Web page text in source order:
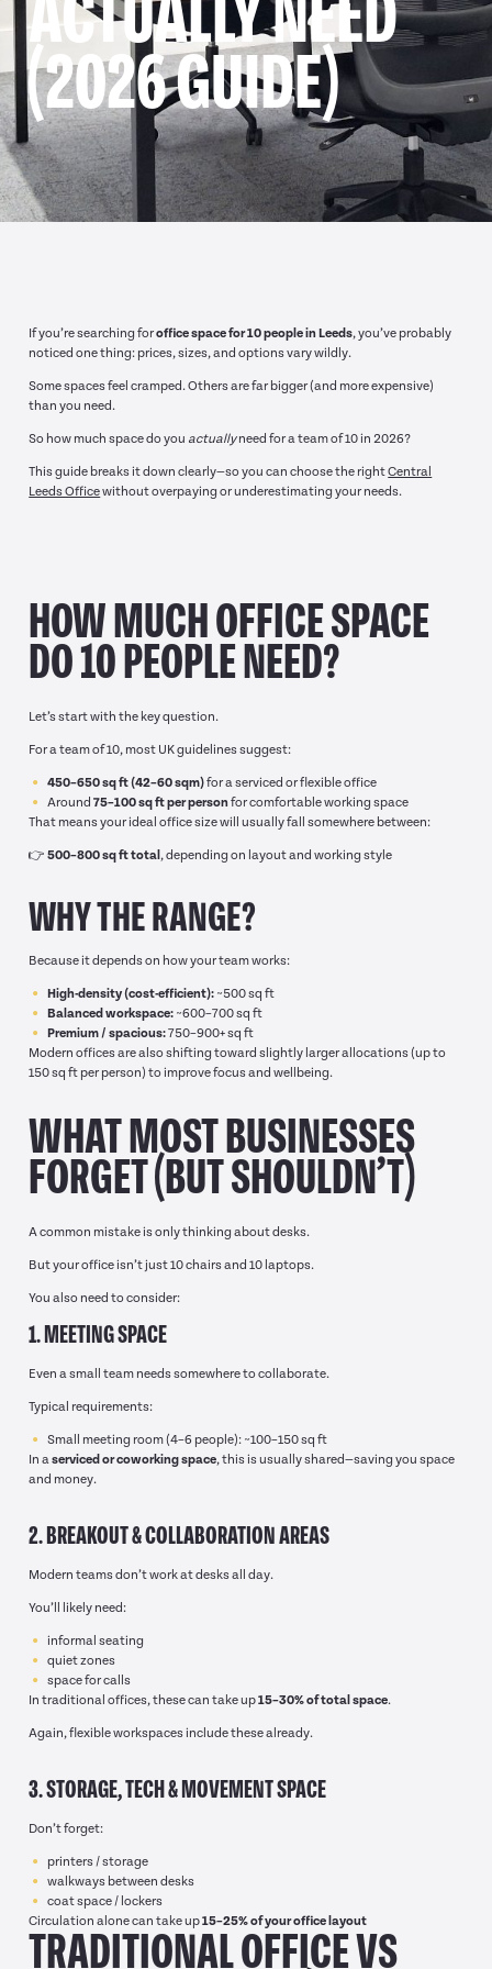
(2026 GUIDE)
If you’re searching foroffice space for 10 people in Leeds, you’ve probably
noticed one thing: prices, sizes, and options vary wildly.
Some spaces feel cramped. Others are far bigger (and more expensive)
than you need.
So how much space do you actuallyneed for a team of 10 in 2026?
This guide breaks it down clearly—so you can choose the rightCentral
Leeds Officewithout overpaying or underestimating your needs.
HOW MUCH OFFICE SPACE
DO 10 PEOPLE NEED?
Let’s start with the key question.
For a team of 10, most UK guidelines suggest:
450–650 sq ft (42–60 sqm)for a serviced or flexible office
Around75–100 sq ft per personfor comfortable working space
That means your ideal office size will usually fall somewhere between:
👉500–800 sq ft total , depending on layout and working style
WHY THE RANGE?
Because it depends on how your team works:
High-density (cost-efficient): ~500 sq ft
Balanced workspace: ~600–700 sq ft
Premium / spacious:750–900+ sq ft
Modern offices are also shifting toward slightly larger allocations (up to
150 sq ft per person) to improve focus and wellbeing.
WHAT MOST BUSINESSES
FORGET (BUT SHOULDN’T)
A common mistake is only thinking about desks.
But your office isn’t just 10 chairs and 10 laptops.
You also need to consider:
1. MEETING SPACE
Even a small team needs somewhere to collaborate.
Typical requirements:
Small meeting room (4–6 people): ~100–150 sq ft
In aserviced or coworking space, this is usually shared—saving you space
and money.
2. BREAKOUT & COLLABORATION AREAS
Modern teams don’t work at desks all day.
You’ll likely need:
informal seating
quiet zones
space for calls
In traditional offices, these can take up15–30% of total space.
Again, flexible workspaces include these already.
3. STORAGE, TECH & MOVEMENT SPACE
Don’t forget:
printers / storage
walkways between desks
coat space / lockers
Circulation alone can take up15–25% of your office layout
TRADITIONAL OFFICE VS